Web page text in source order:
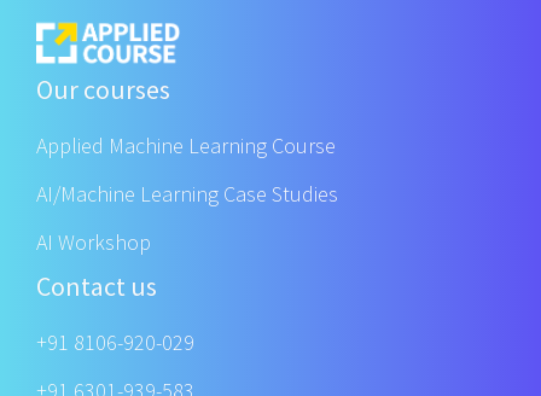
Our courses
Applied Machine Learning Course
AI/Machine Learning Case Studies
AI Workshop
Contact us
+91 8106-920-029